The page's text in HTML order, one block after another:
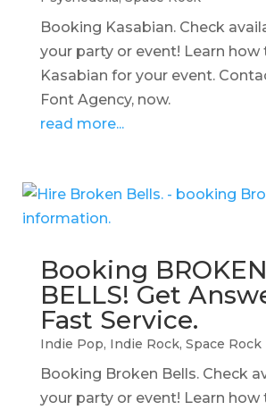
Booking Kasabian. Check
your party or event! Learn
Kasabian for your event.
Font Agency, now.
read more...
Booking BROKEN
BELLS! Get
Fast Service.
Indie Pop, Indie Rock, Space Rock
Booking Broken Bells. Check
your party or event! Learn